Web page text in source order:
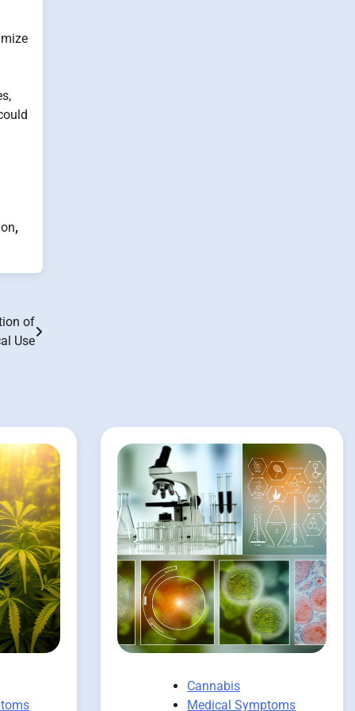
,
of
Use
Cannabis
Medical Symptoms